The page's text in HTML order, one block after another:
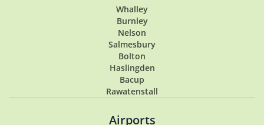
Lytham St Annes
Longton
Southport
Garstang
Tarleton
Samlesbury
Buckshaw Village
Coppull
Walton Summit
Whalley
Burnley
Nelson
Salmesbury
Bolton
Haslingden
Bacup
Rawatenstall
Airports